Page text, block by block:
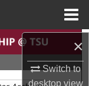
×
Switch to
desktopview